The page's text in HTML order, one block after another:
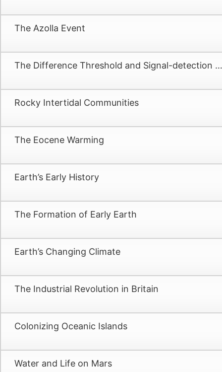
The Azolla Event
The Difference Threshold and Signal-detection Theory
Rocky Intertidal Communities
The Eocene Warming
Earth’s Early History
The Formation of Early Earth
Earth’s Changing Climate
The Industrial Revolution in Britain
Colonizing Oceanic Islands
Water and Life on Mars